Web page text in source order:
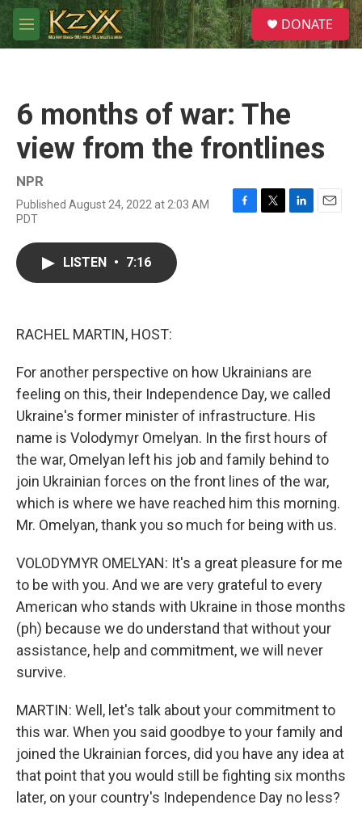
Skip to main content
M
e
S
e
a
DONATE
6 months of war: The
view from the frontlines
NPR
Published August 24, 2022 at 2:03 AM
PDT
F
T
L
E
LISTEN • 7:16
RACHEL MARTIN, HOST:
For another perspective on how Ukrainians are
feeling on this, their Independence Day, we called
Ukraine's former minister of infrastructure. His
name is Volodymyr Omelyan. In the first hours of
the war, Omelyan left his job and family behind to
join Ukrainian forces on the front lines of the war,
which is where we have reached him this morning.
Mr. Omelyan, thank you so much for being with us.
VOLODYMYR OMELYAN: It's a great pleasure for me
to be with you. And we are very grateful to every
American who stands with Ukraine in those months
(ph) because we do understand that without your
assistance, help and commitment, we will never
survive.
MARTIN: Well, let's talk about your commitment to
this war. When you said goodbye to your family and
joined the Ukrainian forces, did you have any idea at
that point that you would still be fighting six months
later, on your country's Independence Day no less?